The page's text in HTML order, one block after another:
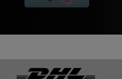
Footer